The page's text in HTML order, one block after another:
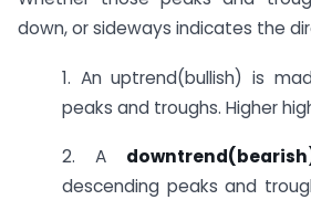
down, or sideways indicates the
1. An uptrend(bullish) is
peaks and troughs. Higher
2. A
descending peaks and